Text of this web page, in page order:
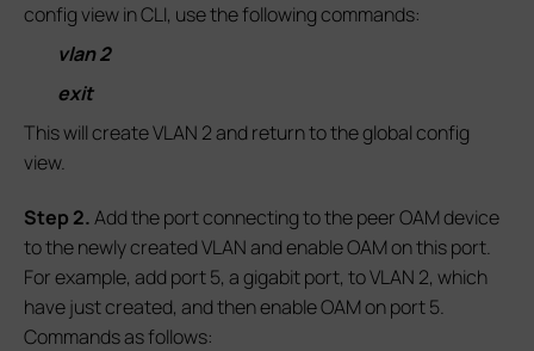
config view in CLI, use the following commands:
vlan 2
exit
This will create VLAN 2 and return to the global config
view.
Step 2.Add the port connecting to the peer OAM device
to the newly created VLAN and enable OAM on this port.
For example, add port 5, a gigabit port, to VLAN 2, which
have just created, and then enable OAM on port 5.
Commands as follows: